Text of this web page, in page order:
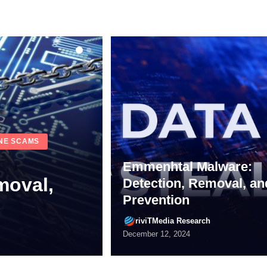
riviTMedia Research
Emmenhtal Malware:
Detection, Removal,
Prevention
riviTMedia Research
December 12, 2024